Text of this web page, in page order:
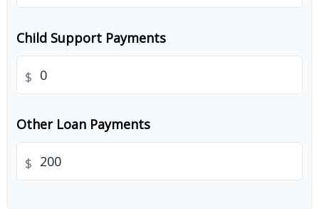
Child Support Payments
$
Other Loan Payments
$